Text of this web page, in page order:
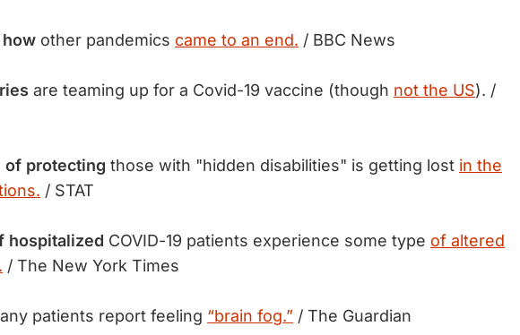
other pandemics came to an end. / BBC News
are teaming up for a Covid-19 vaccine (though not the US). /
of protecting those with "hidden disabilities" is getting lost in the
/ STAT
hospitalized COVID-19 patients experience some type of altered
/ The New York Times
patients report feeling “brain fog.” / The Guardian